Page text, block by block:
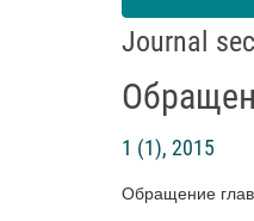
Journal
1 (1), 2015
Обращение